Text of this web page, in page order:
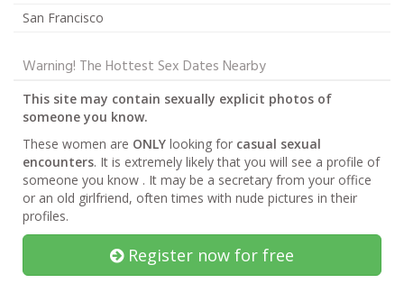
San Francisco
Warning! The Hottest Sex Dates Nearby
This site may contain sexually explicit photos of
someone you know.
These women are ONLY looking for casual sexual
encounters. It is extremely likely that you will see a profile of
someone you know . It may be a secretary from your office
or an old girlfriend, often times with nude pictures in their
profiles.
Register now for free